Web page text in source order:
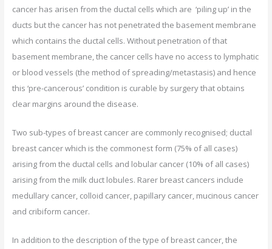
cancer has arisen from the ductal cells which are ‘piling up’ in the
ducts but the cancer has not penetrated the basement membrane
which contains the ductal cells. Without penetration of that
basement membrane, the cancer cells have no access to lymphatic
or blood vessels (the method of spreading/metastasis) and hence
this ‘pre-cancerous’ condition is curable by surgery that obtains
clear margins around the disease.
Two sub-types of breast cancer are commonly recognised; ductal
breast cancer which is the commonest form (75% of all cases)
arising from the ductal cells and lobular cancer (10% of all cases)
arising from the milk duct lobules. Rarer breast cancers include
medullary cancer, colloid cancer, papillary cancer, mucinous cancer
and cribiform cancer.
In addition to the description of the type of breast cancer, the